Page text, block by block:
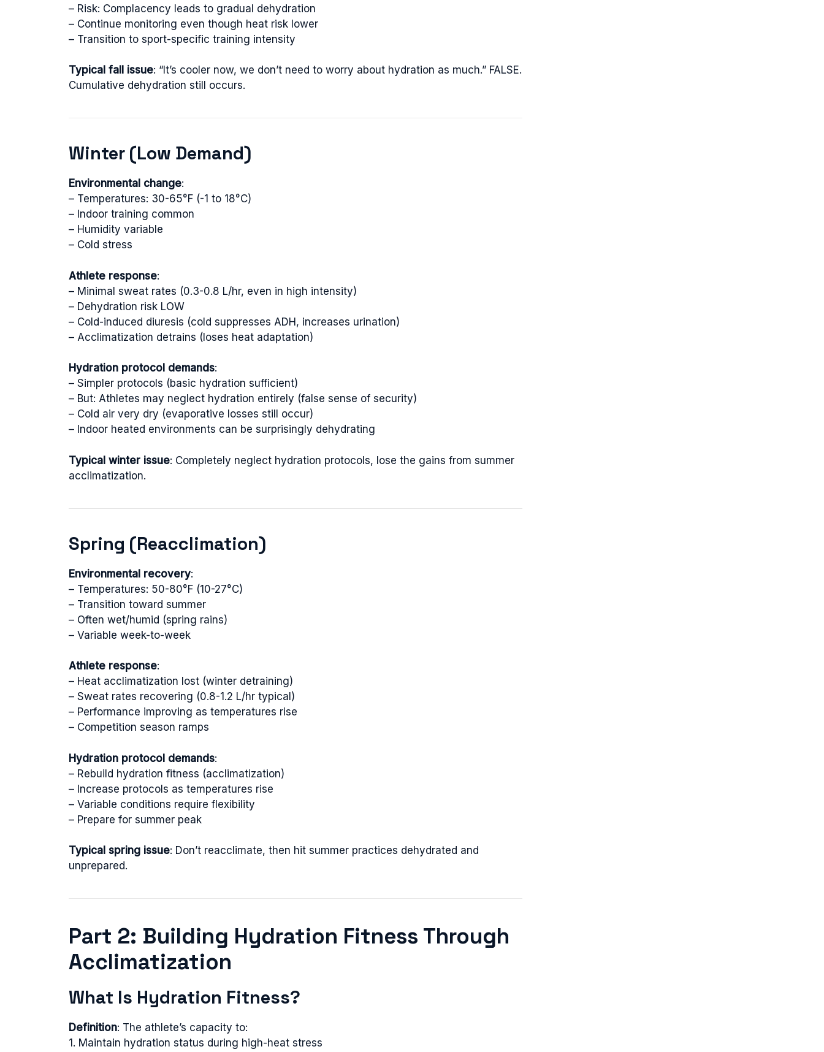
– Risk: Complacency leads to gradual dehydration
– Continue monitoring even though heat risk lower
– Transition to sport-specific training intensity
Typical fall issue: “It’s cooler now, we don’t need to worry about hydration as much.” FALSE.
Cumulative dehydration still occurs.
Winter (Low Demand)
Environmental change:
– Temperatures: 30-65°F (-1 to 18°C)
– Indoor training common
– Humidity variable
– Cold stress
Athlete response:
– Minimal sweat rates (0.3-0.8 L/hr, even in high intensity)
– Dehydration risk LOW
– Cold-induced diuresis (cold suppresses ADH, increases urination)
– Acclimatization detrains (loses heat adaptation)
Hydration protocol demands:
– Simpler protocols (basic hydration sufficient)
– But: Athletes may neglect hydration entirely (false sense of security)
– Cold air very dry (evaporative losses still occur)
– Indoor heated environments can be surprisingly dehydrating
Typical winter issue: Completely neglect hydration protocols, lose the gains from summer
acclimatization.
Spring (Reacclimation)
Environmental recovery:
– Temperatures: 50-80°F (10-27°C)
– Transition toward summer
– Often wet/humid (spring rains)
– Variable week-to-week
Athlete response:
– Heat acclimatization lost (winter detraining)
– Sweat rates recovering (0.8-1.2 L/hr typical)
– Performance improving as temperatures rise
– Competition season ramps
Hydration protocol demands:
– Rebuild hydration fitness (acclimatization)
– Increase protocols as temperatures rise
– Variable conditions require flexibility
– Prepare for summer peak
Typical spring issue: Don’t reacclimate, then hit summer practices dehydrated and
unprepared.
Part 2: Building Hydration Fitness Through
Acclimatization
What Is Hydration Fitness?
Definition: The athlete’s capacity to:
1. Maintain hydration status during high-heat stress